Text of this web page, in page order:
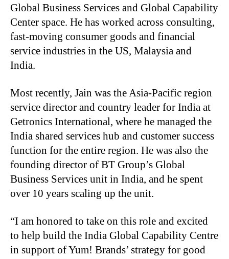
Global Business Services and Global Capability
Center space. He has worked across consulting,
fast-moving consumer goods and financial
service industries in the US, Malaysia and
India.
Most recently, Jain was the Asia-Pacific region
service director and country leader for India at
Getronics International, where he managed the
India shared services hub and customer success
function for the entire region. He was also the
founding director of BT Group’s Global
Business Services unit in India, and he spent
over 10 years scaling up the unit.
“I am honored to take on this role and excited
to help build the India Global Capability Centre
in support of Yum! Brands’ strategy for good